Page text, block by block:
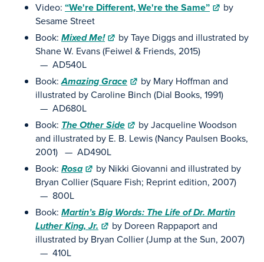
Video: “We're Different, We're the Same”
by
Sesame Street
Book: Mixed Me!
by Taye Diggs and illustrated by
Shane W. Evans (Feiwel & Friends, 2015)
— AD540L
Book:Amazing Grace
by Mary Hoffman and
illustrated by Caroline Binch (Dial Books, 1991)
— AD680L
Book: The Other Side
by Jacqueline Woodson
and illustrated by E. B. Lewis (Nancy Paulsen Books,
2001) — AD490L
Book: Rosa
by Nikki Giovanni and illustrated by
Bryan Collier (Square Fish; Reprint edition, 2007)
— 800L
Book: Martin’s Big Words: The Life of Dr. Martin
Luther King, Jr.
by Doreen Rappaport and
illustrated by Bryan Collier (Jump at the Sun, 2007)
— 410L